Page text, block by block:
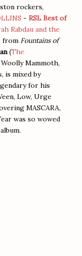
rockers,
- RSL Best of
Rabdau and the
from Fountains of
(The
Mammoth,
is mixed by
for his
Low, Urge
MASCARA,
was so wowed